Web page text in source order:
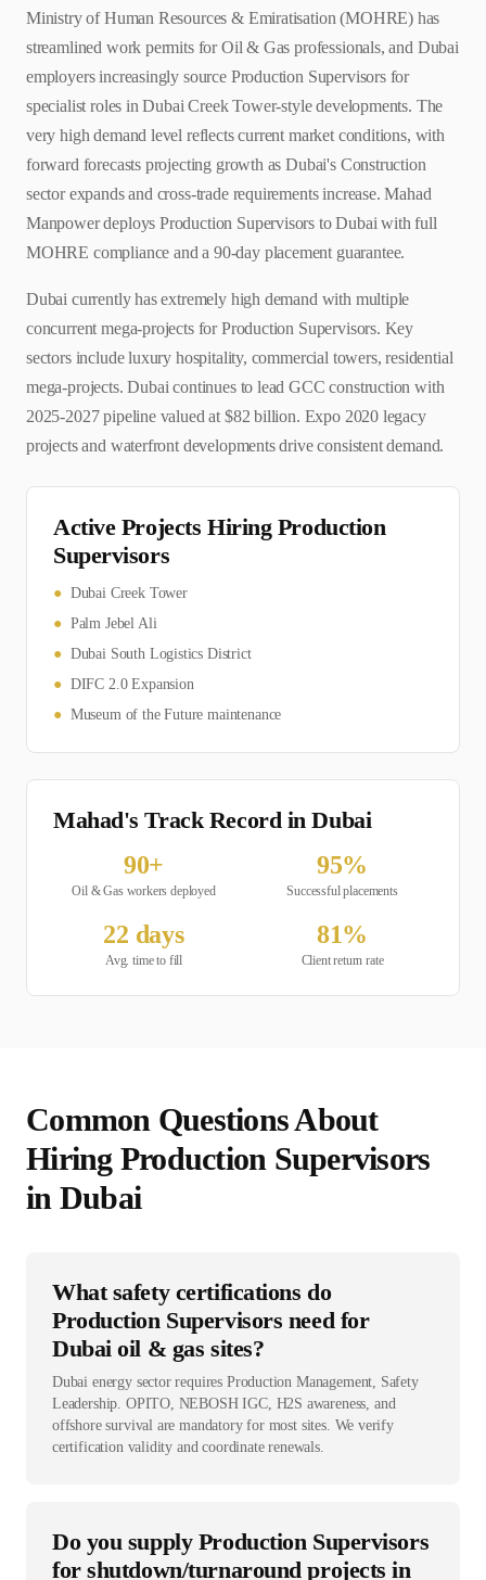
Ministry of Human Resources & Emiratisation (MOHRE) has
streamlined work permits for Oil & Gas professionals, and Dubai
employers increasingly source Production Supervisors for
specialist roles in Dubai Creek Tower-style developments. The
very high demand level reflects current market conditions, with
forward forecasts projecting growth as Dubai's Construction
sector expands and cross-trade requirements increase. Mahad
Manpower deploys Production Supervisors to Dubai with full
MOHRE compliance and a 90-day placement guarantee.
Dubai currently has extremely high demand with multiple
concurrent mega-projects for Production Supervisors. Key
sectors include luxury hospitality, commercial towers, residential
mega-projects. Dubai continues to lead GCC construction with
2025-2027 pipeline valued at $82 billion. Expo 2020 legacy
projects and waterfront developments drive consistent demand.
Active Projects Hiring Production
Supervisors
● Dubai Creek Tower
● Palm Jebel Ali
● Dubai South Logistics District
● DIFC 2.0 Expansion
● Museum of the Future maintenance
Mahad's Track Record inDubai
90+
Oil & Gasworkers deployed
95%
Successful placements
22 days
Avg. time to fill
81%
Client return rate
Common Questions About
Hiring Production Supervisors
in Dubai
What safety certifications do
Production Supervisors need for
Dubai oil & gas sites?
Dubai energy sector requires Production Management, Safety
Leadership. OPITO, NEBOSH IGC, H2S awareness, and
offshore survival are mandatory for most sites. We verify
certification validity and coordinate renewals.
Do you supply Production Supervisors
for shutdown/turnaround projects in